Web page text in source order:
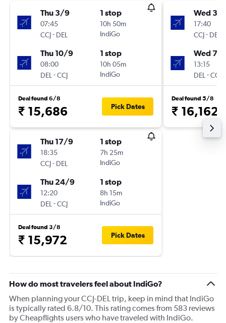
Thu 3/9
07:45
CCJ- DEL
1 stop
10h 50m
IndiGo
Thu 10/9
08:00
DEL -CCJ
1 stop
10h 05m
IndiGo
Deal found 6/8
₹ 15,686 Pick Dates
Thu 17/9
18:35
CCJ- DEL
1 stop
7h 25m
IndiGo
Thu 24/9
12:20
DEL -CCJ
1 stop
8h 15m
IndiGo
Deal found 3/8
₹ 15,972 Pick Dates
Wed
17:40
CCJ- DEL
Wed 7/
13:15
DEL -CCJ
Deal found 5/8
₹ 16,162
How do most travelers feel about IndiGo?
When planning your CCJ-DEL trip, keep in mind that IndiGo
is typically rated 6.8/10. This rating comes from 583 reviews
by Cheapflights users who have traveled with IndiGo.